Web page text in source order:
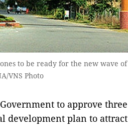
to be ready for the new wave of
VNS Photo
to approve three
development plan to attract